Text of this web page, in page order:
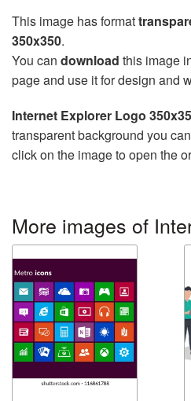
This image has format
350x350.
You can download this image
page and use it for design and
Internet Explorer Logo
transparent background you
click on the image to open the
More images of